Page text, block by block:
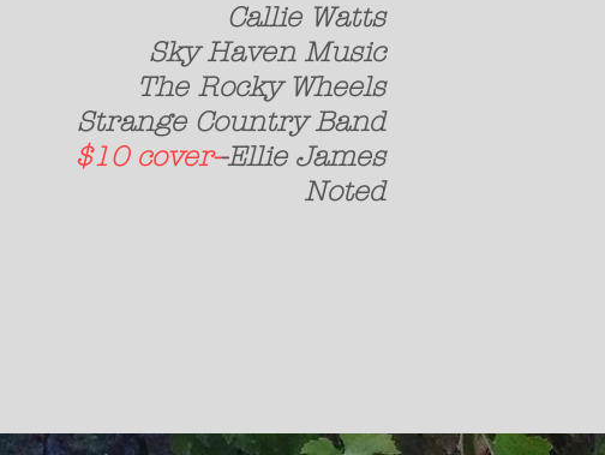
Watts
Haven Music
Wheels
Country Band
$10 cover--Ellie James
Noted